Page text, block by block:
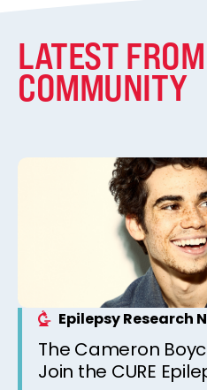
LATEST
COMMUNITY
Epilepsy Research
The Cameron
Join the CURE